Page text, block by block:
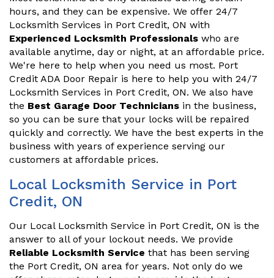
hours, and they can be expensive. We offer 24/7
Locksmith Services in Port Credit, ON with
Experienced Locksmith Professionals who are
available anytime, day or night, at an affordable price.
We're here to help when you need us most. Port
Credit ADA Door Repair is here to help you with 24/7
Locksmith Services in Port Credit, ON. We also have
the Best Garage Door Technicians in the business,
so you can be sure that your locks will be repaired
quickly and correctly. We have the best experts in the
business with years of experience serving our
customers at affordable prices.
Local Locksmith Service in Port
Credit, ON
Our Local Locksmith Service in Port Credit, ON is the
answer to all of your lockout needs. We provide
Reliable Locksmith Service that has been serving
the Port Credit, ON area for years. Not only do we